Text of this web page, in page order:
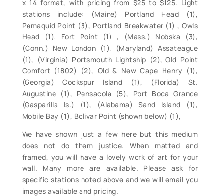
x 14 format, with pricing from $25 to $125. Light
stations include: (Maine) Portland Head (1),
Pemaquid Point (3), Portland Breakwater (1) , Owls
Head (1), Fort Point (1) , (Mass.) Nobska (3),
(Conn.) New London (1), (Maryland) Assateague
(1), (Virginia) Portsmouth Lightship (2), Old Point
Comfort (1802) (2), Old & New Cape Henry (1),
(Georgia) Cockspur Island (1), (Florida) St.
Augustine (1), Pensacola (5), Port Boca Grande
(Gasparilla Is.) (1), (Alabama) Sand Island (1),
Mobile Bay (1), Bolivar Point (shown below) (1),
We have shown just a few here but this medium
does not do them justice. When matted and
framed, you will have a lovely work of art for your
wall. Many more are available. Please ask for
specific stations noted above and we will email you
images available and pricing.